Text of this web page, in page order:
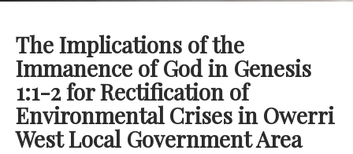
The Implications of the
Immanence of God in Genesis
1:1-2 for Rectification of
Environmental Crises in Owerri
West Local Government Area